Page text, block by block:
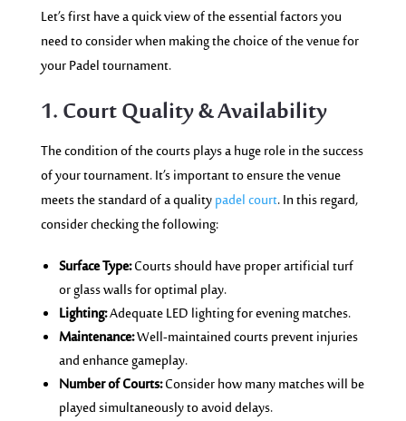
Let’s first have a quick view of the essential factors you
need to consider when making the choice of the venue for
your Padel tournament.
1. Court Quality & Availability
The condition of the courts plays a huge role in the success
of your tournament. It’s important to ensure the venue
meets the standard of a qualitypadel court. In this regard,
consider checking the following:
Surface Type:Courts should have proper artificial turf
or glass walls for optimal play.
Lighting:Adequate LED lighting for evening matches.
Maintenance:Well-maintained courts prevent injuries
and enhance gameplay.
Number of Courts:Consider how many matches will be
played simultaneously to avoid delays.